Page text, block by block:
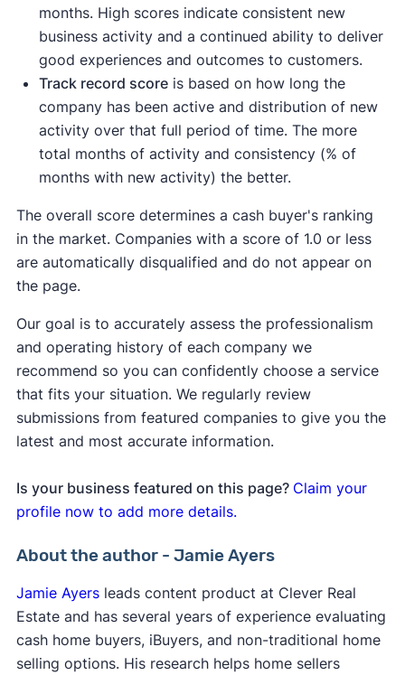
months. High scores indicate consistent new
business activity and a continued ability to deliver
good experiences and outcomes to customers.
Track record scoreis based on how long the
company has been active and distribution of new
activity over that full period of time. The more
total months of activity and consistency (% of
months with new activity) the better.
The overall score determines a cash buyer's ranking
in the market. Companies with a score of 1.0 or less
are automatically disqualified and do not appear on
the page.
Our goal is to accurately assess the professionalism
and operating history of each company we
recommend so you can confidently choose a service
that fits your situation. We regularly review
submissions from featured companies to give you the
latest and most accurate information.
Is your business featured on this page? Claim your
profile now to add more details.
About the author - Jamie Ayers
Jamie Ayersleads content product at Clever Real
Estate and has several years of experience evaluating
cash home buyers, iBuyers, and non-traditional home
selling options. His research helps home sellers